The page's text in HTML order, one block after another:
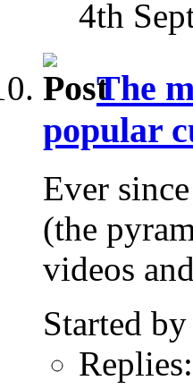
4th
The
popular
Ever
(the
videos
Started by
Replies: